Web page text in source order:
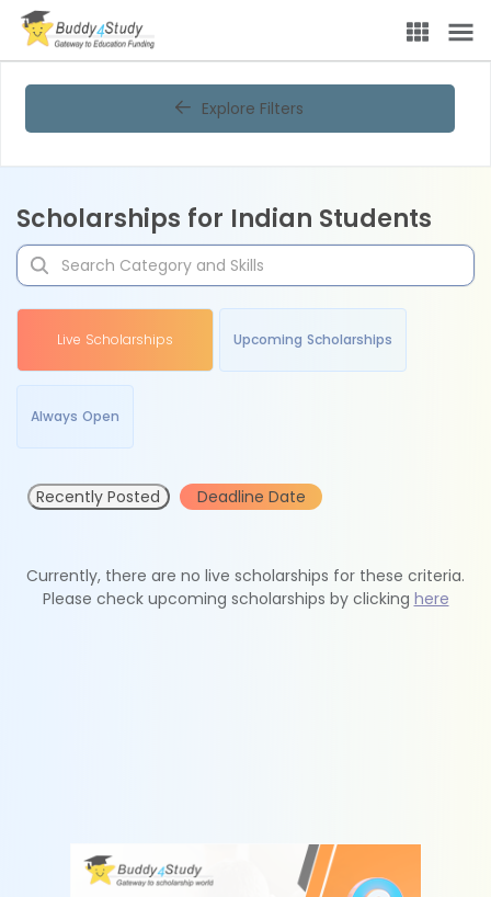
Explore Filters
Scholarships for Indian Students
Live Scholarships Upcoming Scholarships
Always Open
Recently Posted Deadline Date
Currently, there are no live scholarships for these criteria.
Please check upcoming scholarships by clicking here